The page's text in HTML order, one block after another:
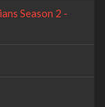
Season 2 -